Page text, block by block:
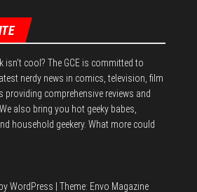
isn't cool? The GCE is committed to
nerdy news in comics, television, film
providing comprehensive reviews and
also bring you hot geeky babes,
household geekery. What more could
WordPress Theme: Envo Magazine